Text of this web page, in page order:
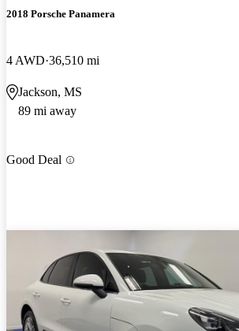
2018 Porsche Panamera
4 AWD 36,510 mi
Jackson, MS
89 mi away
Good Deal